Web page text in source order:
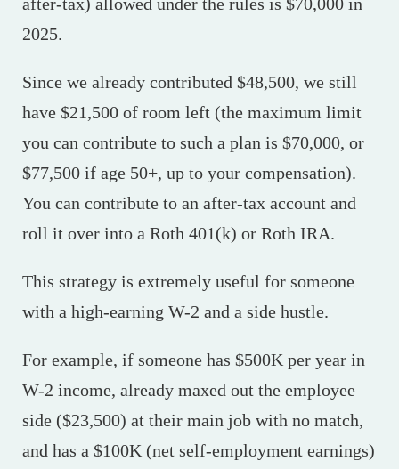
2025.
Since we already contributed $48,500, we still
have $21,500 of room left (the maximum limit
you can contribute to such a plan is $70,000, or
$77,500 if age 50+, up to your compensation).
You can contribute to an after-tax account and
roll it over into a Roth 401(k) or Roth IRA.
This strategy is extremely useful for someone
with a high-earning W-2 and a side hustle.
For example, if someone has $500K per year in
W-2 income, already maxed out the employee
side ($23,500) at their main job with no match,
and has a $100K (net self-employment earnings)